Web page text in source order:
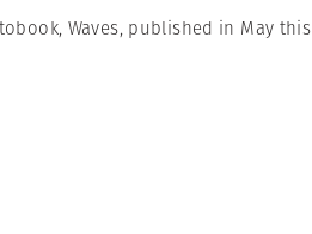
Waves, published in May this